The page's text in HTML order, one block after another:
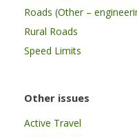
Roads (Other –
Rural Roads
Speed Limits
Other issues
Active Travel